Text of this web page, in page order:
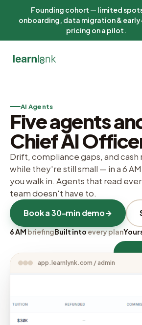
Founding cohort — limited
onboarding, data migration &
pricing on a pilot.
AI Agents
Five agents
Chief AI
Drift, compliance gaps, and cash
while they're still small — in a 6
you walk in. Agents that read
team doesn't have to.
Book a 30-min demo→
6 AMbriefingBuilt intoevery plan
app.learnlynk.com / admin